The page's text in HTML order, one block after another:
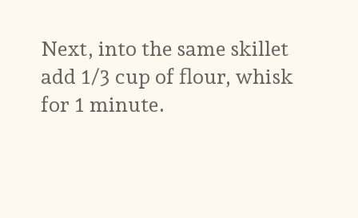
Next, into the same skillet
add 1/3 cup of flour, whisk
for 1 minute.